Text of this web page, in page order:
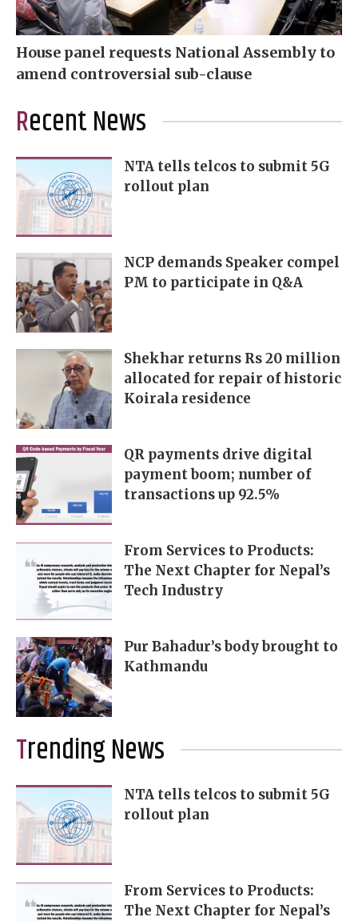
House panel requests National Assembly to
amend controversial sub-clause
Recent News
NTA tells telcos to submit 5G
rollout plan
NCP demands Speaker compel
PM to participate in Q&A
Shekhar returns Rs 20 million
allocated for repair of historic
Koirala residence
QR payments drive digital
payment boom; number of
transactions up 92.5%
From Services to Products:
The Next Chapter for Nepal’s
Tech Industry
Pur Bahadur’s body brought to
Kathmandu
Trending News
NTA tells telcos to submit 5G
rollout plan
From Services to Products:
The Next Chapter for Nepal’s